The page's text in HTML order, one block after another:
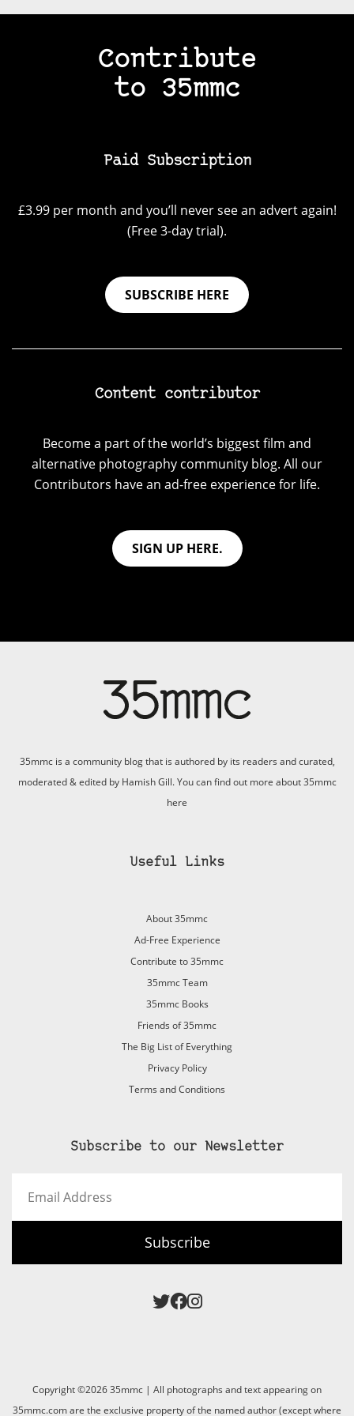
Contribute
to 35mmc
Paid Subscription
£3.99 per month and you’ll never see an advert again!
(Free 3-day trial).
SUBSCRIBE HERE
Content contributor
Become a part of the world’s biggest film and
alternative photography community blog. All our
Contributors have an ad-free experience for life.
SIGN UP HERE.
35mmc is a community blog that is authored by its readers and curated,
moderated & edited by Hamish Gill. You can find out more about 35mmc
here
Useful Links
About 35mmc
Ad-Free Experience
Contribute to 35mmc
35mmc Team
35mmc Books
Friends of 35mmc
The Big List of Everything
Privacy Policy
Terms and Conditions
Subscribe to our Newsletter
Address
Subscribe
Copyright ©2026 35mmc | All photographs and text appearing on
35mmc.com are the exclusive property of the named author (except where